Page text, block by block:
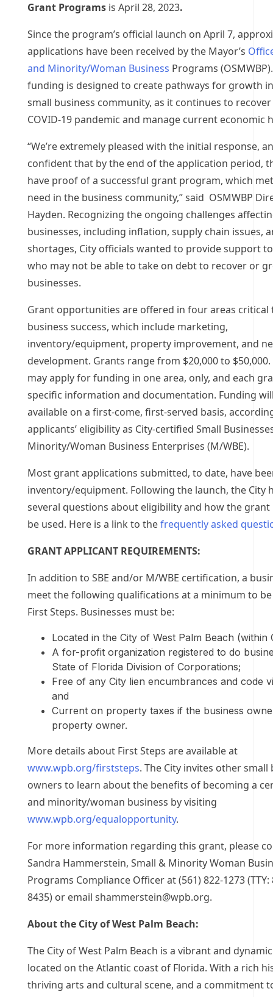
Grant Programs is April 28, 2023.
Since the program’s official launch on April 7,
applications have been received by the Mayor’s
and Minority/Woman Business Programs
funding is designed to create pathways for growth in
small business community, as it continues to
COVID-19 pandemic and manage current economic
“We’re extremely pleased with the initial response,
confident that by the end of the application period,
have proof of a successful grant program, which
need in the business community,” said OSMWBP
Hayden. Recognizing the ongoing challenges
businesses, including inflation, supply chain issues,
shortages, City officials wanted to provide support
who may not be able to take on debt to recover or
businesses.
Grant opportunities are offered in four areas critical
business success, which include marketing,
inventory/equipment, property improvement, and
development. Grants range from $20,000 to $50,000.
may apply for funding in one area, only, and each
specific information and documentation. Funding
available on a first-come, first-served basis,
applicants’ eligibility as City-certified Small
Minority/Woman Business Enterprises (M/WBE).
Most grant applications submitted, to date, have
inventory/equipment. Following the launch, the City
several questions about eligibility and how the grant
be used. Here is a link to thefrequently asked
GRANT APPLICANT REQUIREMENTS:
In addition to SBE and/or M/WBE certification, a
meet the following qualifications at a minimum to
First Steps. Businesses must be:
Located in the City of West Palm Beach (within
A for-profit organization registered to do
State of Florida Division of Corporations;
Free of any City lien encumbrances and code
and
Current on property taxes if the business
property owner.
More details about First Steps are available at
www.wpb.org/firststeps. The City invites other small
owners to learn about the benefits of becoming a
and minority/woman business by visiting
www.wpb.org/equalopportunity.
For more information regarding this grant, please
Sandra Hammerstein, Small & Minority Woman
Programs Compliance Officer at (561) 822-1273 (TTY:
8435) or email shammerstein@wpb.org.
About the City of West Palm Beach:
The City of West Palm Beach is a vibrant and
located on the Atlantic coast of Florida. With a rich
thriving arts and cultural scene, and a commitment